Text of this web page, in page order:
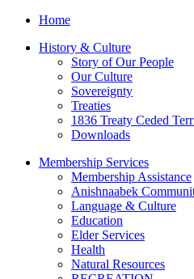
Home
History & Culture
Story of Our People
Our Culture
Sovereignty
Treaties
1836 Treaty Ceded
Downloads
Membership Services
Membership Assistance
Anishnaabek
Language & Culture
Education
Elder Services
Health
Natural Resources